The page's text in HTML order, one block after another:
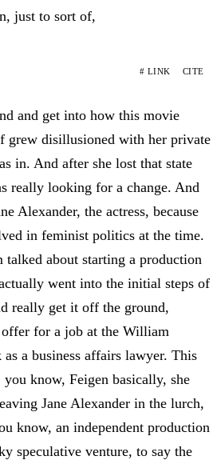
just to sort of,
# LINK CITE
and get into how this movie
grew disillusioned with her private
in. And after she lost that state
really looking for a change. And
Alexander, the actress, because
in feminist politics at the time.
about starting a production
went into the initial steps of
really get it off the ground,
for a job at the William
a business affairs lawyer. This
know, Feigen basically, she
Jane Alexander in the lurch,
know, an independent production
speculative venture, to say the